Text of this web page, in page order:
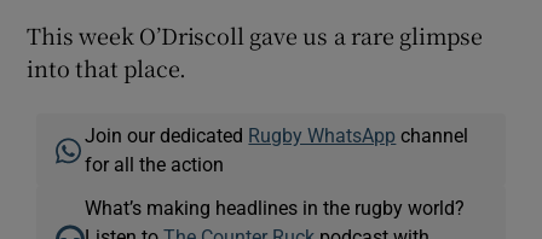
This week O’Driscoll gave us a rare glimpse
into that place.
Join our dedicated Rugby WhatsApp channel
for all the action
What’s making headlines in the rugby world?